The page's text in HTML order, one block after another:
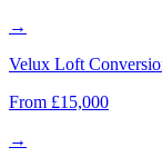
→
Velux Loft
From £15,000
→